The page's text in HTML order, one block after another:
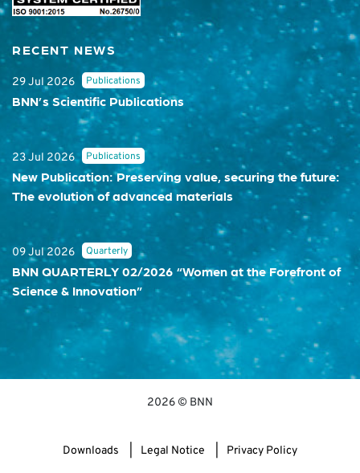
RECENT NEWS
29 Jul 2026 Publications
BNN’s Scientific Publications
23 Jul 2026 Publications
New Publication: Preserving value, securing the future:
The evolution of advanced materials
09 Jul 2026 Quarterly
BNN QUARTERLY 02/2026 “Women at the Forefront of
Science & Innovation”
2026 © BNN
Downloads Legal Notice Privacy Policy